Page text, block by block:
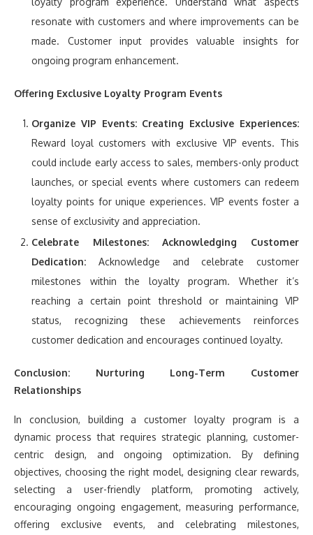
resonate with customers and where improvements can be
made. Customer input provides valuable insights for
ongoing program enhancement.
Offering Exclusive Loyalty Program Events
Organize VIP Events: Creating Exclusive Experiences:
Reward loyal customers with exclusive VIP events. This
could include early access to sales, members-only product
launches, or special events where customers can redeem
loyalty points for unique experiences. VIP events foster a
sense of exclusivity and appreciation.
Celebrate Milestones:
Acknowledging Customer
Dedication: Acknowledge and celebrate customer
milestones within the loyalty program. Whether it’s
reaching a certain point threshold or maintaining VIP
status, recognizing these achievements reinforces
customer dedication and encourages continued loyalty.
Conclusion: Nurturing Long-Term Customer
Relationships
In conclusion, building a customer loyalty program is a
dynamic process that requires strategic planning, customer-
centric design, and ongoing optimization. By defining
objectives, choosing the right model, designing clear rewards,
selecting a user-friendly platform, promoting actively,
encouraging ongoing engagement, measuring performance,
offering exclusive events, and celebrating milestones,